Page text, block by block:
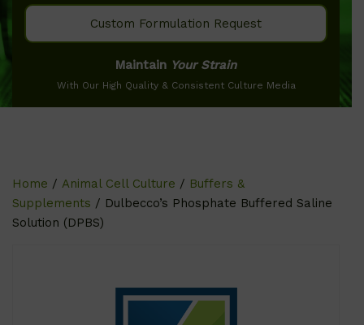
Custom Formulation Request
Maintain Your Strain
With Our High Quality & Consistent Culture Media
Home / Animal Cell Culture / Buffers &
Supplements / Dulbecco’s Phosphate Buffered Saline
Solution (DPBS)